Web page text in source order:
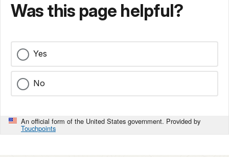
Was this page helpful?
Yes
No
An official form of the United States government. Provided by
Touchpoints